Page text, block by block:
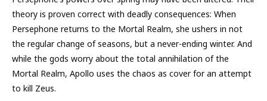
theory is proven correct with deadly consequences: When
Persephone returns to the Mortal Realm, she ushers in not
the regular change of seasons, but a never-ending winter. And
while the gods worry about the total annihilation of the
Mortal Realm, Apollo uses the chaos as cover for an attempt
to kill Zeus.